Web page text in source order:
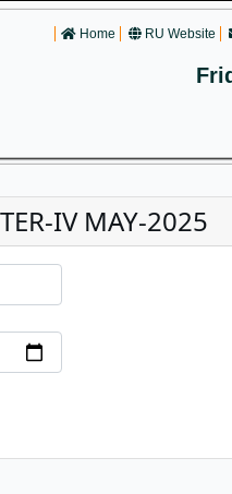
Home RU Website
IV MAY-2025